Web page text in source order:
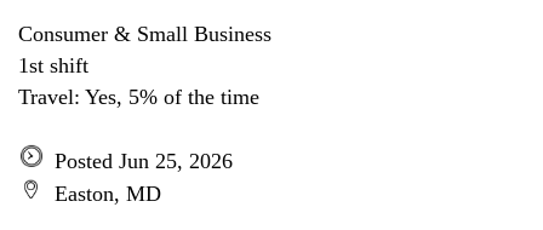
Consumer & Small Business
1st shift
Travel: Yes, 5% of the time
Posted Jun 25, 2026
Easton, MD